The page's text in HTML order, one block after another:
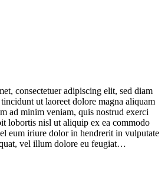
consectetuer adipiscing elit, sed diam
ut laoreet dolore magna aliquam
ad minim veniam, quis nostrud exerci
lobortis nisl ut aliquip ex ea commodo
eum iriure dolor in hendrerit in vulputate
vel illum dolore eu feugiat…